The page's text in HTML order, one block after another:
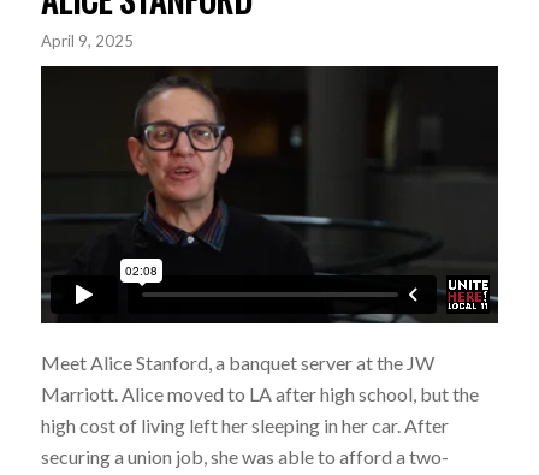
April 9, 2025
Meet Alice Stanford, a banquet server at the JW
Marriott. Alice moved to LA after high school, but the
high cost of living left her sleeping in her car. After
securing a union job, she was able to afford a two-